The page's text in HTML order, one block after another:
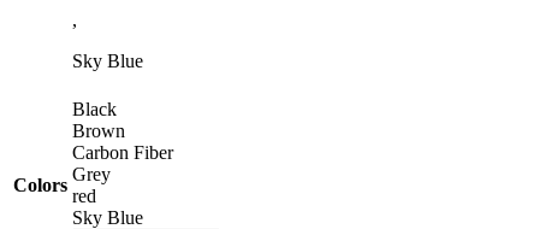
,
Sky Blue
Colors
Black
Brown
Carbon Fiber
Grey
red
Sky Blue